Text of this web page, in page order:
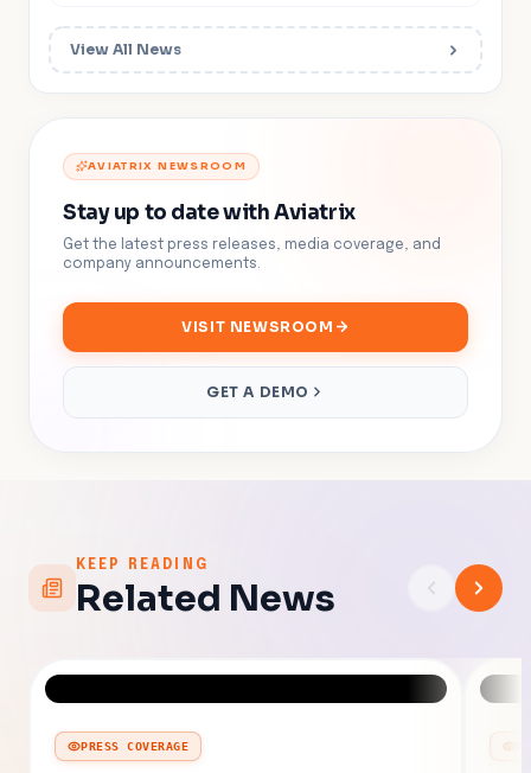
View All News
AVIATRIX NEWSROOM
Stay up to date with Aviatrix
Get the latest press releases, media coverage, and
company announcements.
VISIT NEWSROOM
GET A DEMO
KEEP READING
Related News
PRESS COVERAGE